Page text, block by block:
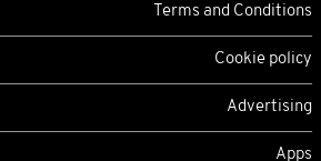
Terms and Conditions
Cookie policy
Advertising
Apps